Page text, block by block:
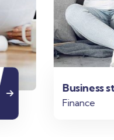
Business strategy